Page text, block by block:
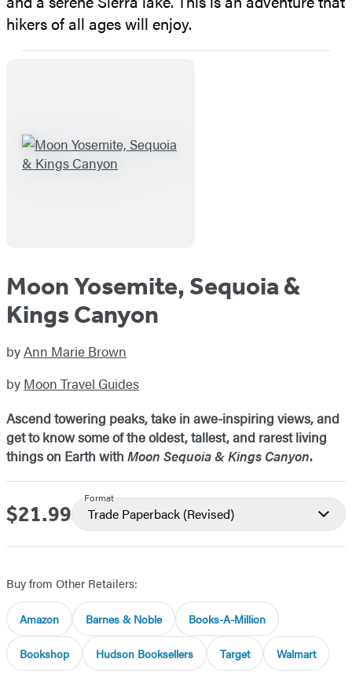
hikers of all ages will enjoy.
Moon Yosemite, Sequoia &
Kings Canyon
byAnn Marie Brown
by Moon Travel Guides
Ascend towering peaks, take in awe-inspiring views, and
get to know some of the oldest, tallest, and rarest living
things on Earth with Moon Sequoia & Kings Canyon.
Price
$21.99
Format
Trade Paperback (Revised)
Buy from Other Retailers:
Amazon Barnes & Noble Books-A-Million
Bookshop Hudson Booksellers Target Walmart